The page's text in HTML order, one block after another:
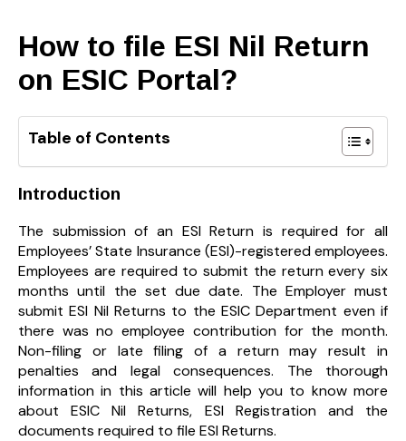
How to file ESI Nil Return
on ESIC Portal?
Table of Contents
Introduction
The submission of an ESI Return is required for all
Employees’ State Insurance (ESI)-registered employees.
Employees are required to submit the return every six
months until the set due date. The Employer must
submit ESI Nil Returns to the ESIC Department even if
there was no employee contribution for the month.
Non-filing or late filing of a return may result in
penalties and legal consequences. The thorough
information in this article will help you to know more
about ESIC Nil Returns, ESI Registration and the
documents required to file ESI Returns.